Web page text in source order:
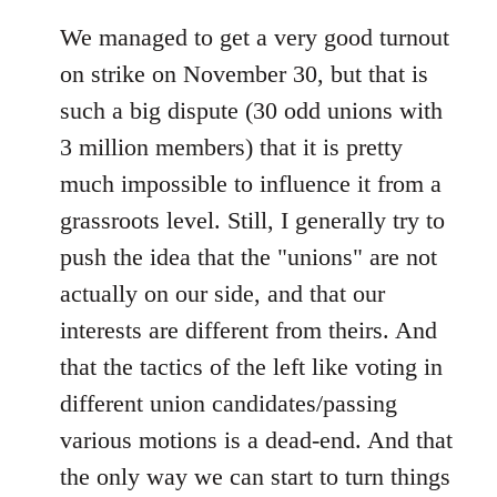
We managed to get a very good turnout
on strike on November 30, but that is
such a big dispute (30 odd unions with
3 million members) that it is pretty
much impossible to influence it from a
grassroots level. Still, I generally try to
push the idea that the "unions" are not
actually on our side, and that our
interests are different from theirs. And
that the tactics of the left like voting in
different union candidates/passing
various motions is a dead-end. And that
the only way we can start to turn things